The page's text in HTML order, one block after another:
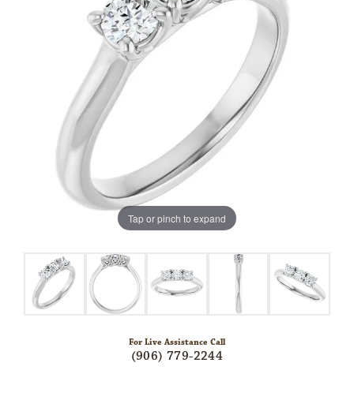
Tap or pinch to expand
For Live Assistance Call
(906) 779-2244